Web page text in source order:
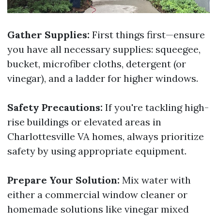
Gather Supplies: First things first—ensure
you have all necessary supplies: squeegee,
bucket, microfiber cloths, detergent (or
vinegar), and a ladder for higher windows.
Safety Precautions: If you're tackling high-
rise buildings or elevated areas in
Charlottesville VA homes, always prioritize
safety by using appropriate equipment.
Prepare Your Solution: Mix water with
either a commercial window cleaner or
homemade solutions like vinegar mixed